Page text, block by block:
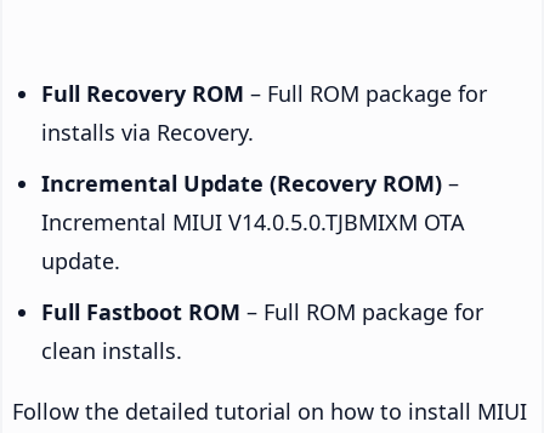
Full Recovery ROM – Full ROM package for
installs via Recovery.
Incremental Update (Recovery ROM) –
Incremental MIUI V14.0.5.0.TJBMIXM OTA
update.
Full Fastboot ROM – Full ROM package for
clean installs.
Follow the detailed tutorial on how to install MIUI